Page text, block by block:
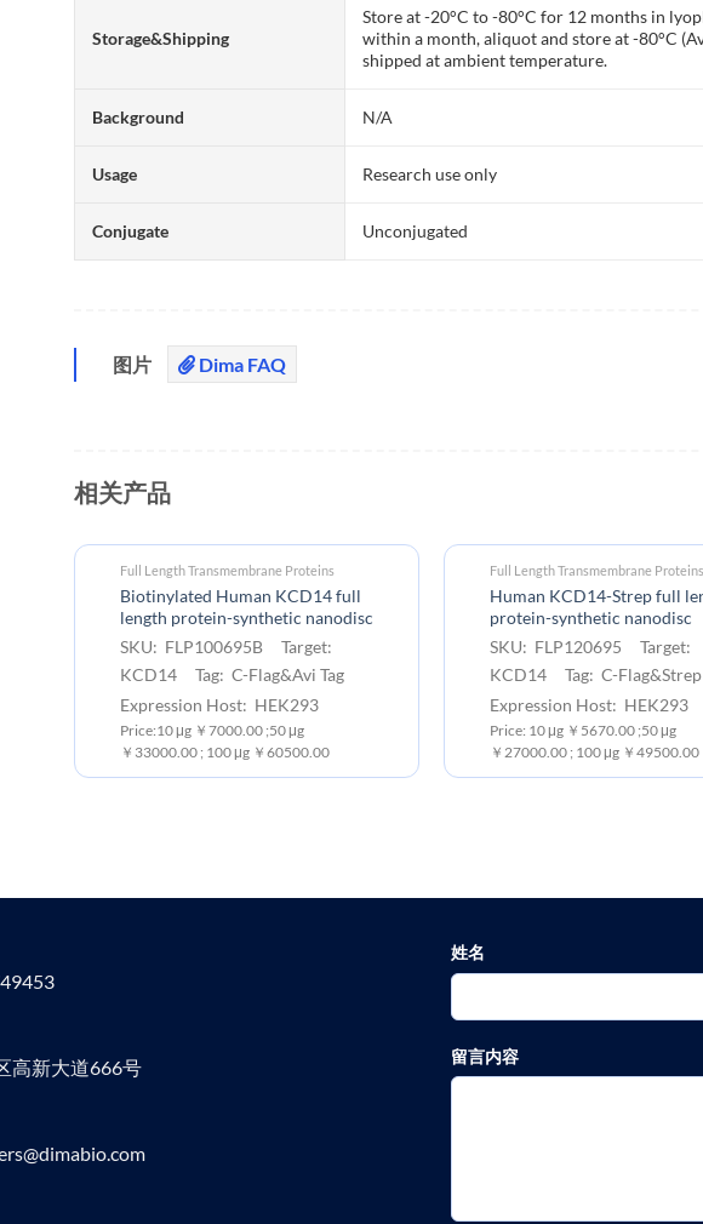
Storage&Shipping
Store at -20°C to -80°C for 12 months in
within a month, aliquot and store at -80°C
shipped at ambient temperature.
Background N/A
Usage Research use only
Conjugate Unconjugated
图片 Dima FAQ
相关产品
Full Length Transmembrane Proteins
Biotinylated Human KCD14 full
length protein-synthetic nanodisc
SKU: FLP100695B Target:
KCD14 Tag: C-Flag&Avi Tag
Expression Host: HEK293
Price:10 μg ￥7000.00 ;50 μg
￥33000.00 ; 100 μg ￥60500.00
Full Length Transmembrane Proteins
Human KCD14-Strep full
protein-synthetic nanodisc
SKU: FLP120695 Target:
KCD14 Tag: C-Flag&Strep
Expression Host: HEK293
Price: 10 μg ￥5670.00 ;50 μg
￥27000.00 ; 100 μg ￥49500.00
高新大道666号
姓名
留言内容